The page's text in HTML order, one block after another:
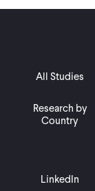
All Studies
Research by
Country
LinkedIn